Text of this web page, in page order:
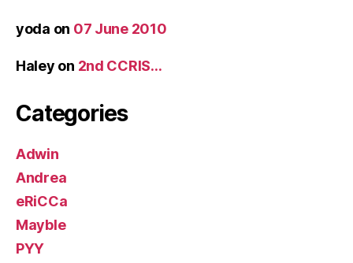
yoda on 07 June 2010
Haley on 2nd CCRIS…
Categories
Adwin
Andrea
eRiCCa
Mayble
PYY